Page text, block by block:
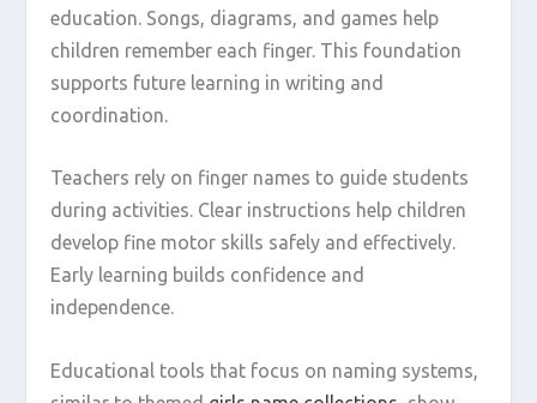
education. Songs, diagrams, and games help
children remember each finger. This foundation
supports future learning in writing and
coordination.
Teachers rely on finger names to guide students
during activities. Clear instructions help children
develop fine motor skills safely and effectively.
Early learning builds confidence and
independence.
Educational tools that focus on naming systems,